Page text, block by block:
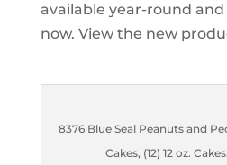
available year-round
now. View the new
8376 Blue Seal Peanuts and
Cakes, (12) 12 oz. Cakes.